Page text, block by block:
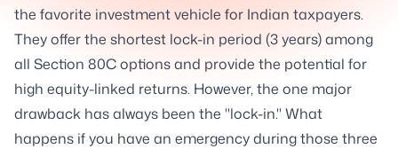
the favorite investment vehicle for Indian taxpayers.
They offer the shortest lock-in period (3 years) among
all Section 80C options and provide the potential for
high equity-linked returns. However, the one major
drawback has always been the "lock-in." What
happens if you have an emergency during those three